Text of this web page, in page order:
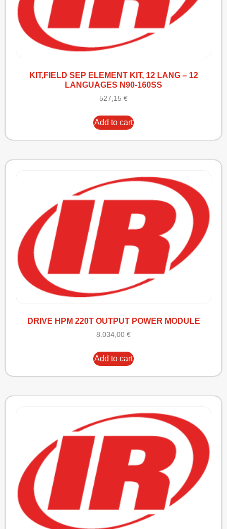
KIT,FIELD SEP ELEMENT KIT, 12 LANG – 12
LANGUAGES N90-160SS
527,15 €
Add to cart
DRIVE HPM 220T OUTPUT POWER MODULE
8.034,00 €
Add to cart